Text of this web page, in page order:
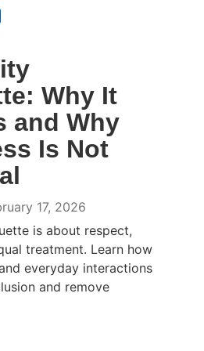
Why It
and Why
Is Not
17, 2026
is about respect,
treatment. Learn how
everyday interactions
and remove